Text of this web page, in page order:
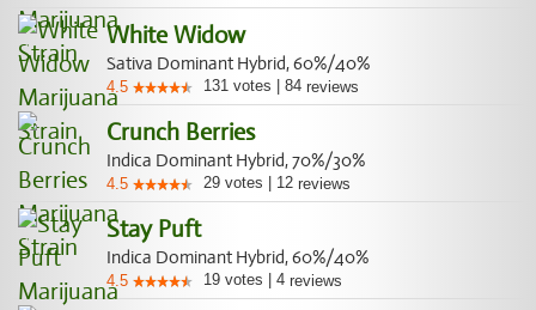
White Widow
Sativa Dominant Hybrid, 60%/40%
4.5 131 votes 84 reviews
Crunch Berries
Indica Dominant Hybrid, 70%/30%
4.5 29 votes 12 reviews
Stay Puft
Indica Dominant Hybrid, 60%/40%
4.5 19 votes 4 reviews